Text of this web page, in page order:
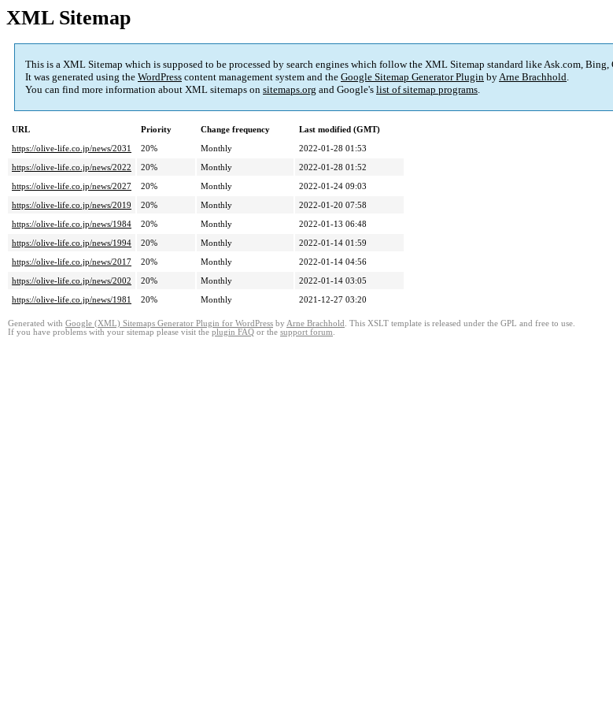
XML Sitemap
This is a XML Sitemap which is supposed to be processed by search engines which follow the XML Sitemap standard like Ask.com, Bing,
It was generated using the WordPress content management system and the Google Sitemap Generator Plugin byArne Brachhold.
You can find more information about XML sitemaps on sitemaps.org and Google's list of sitemap programs.
URL Priority Change frequency
Last modified (GMT)
https://olive-life.co.jp/news/2031
20% Monthly
2022-01-28 01:53
https://olive-life.co.jp/news/2022
20% Monthly
2022-01-28 01:52
https://olive-life.co.jp/news/2027
20% Monthly
2022-01-24 09:03
https://olive-life.co.jp/news/2019
20% Monthly
2022-01-20 07:58
https://olive-life.co.jp/news/1984
20% Monthly
2022-01-13 06:48
https://olive-life.co.jp/news/1994
20% Monthly
2022-01-14 01:59
https://olive-life.co.jp/news/2017
20% Monthly
2022-01-14 04:56
https://olive-life.co.jp/news/2002
20% Monthly
2022-01-14 03:05
https://olive-life.co.jp/news/1981
20% Monthly 2021-12-27 03:20
Generated with Google (XML) Sitemaps Generator Plugin for WordPress by Arne Brachhold . This XSLT template is released under the GPL and free to use.
If you have problems with your sitemap please visit the plugin FAQ or the support forum.